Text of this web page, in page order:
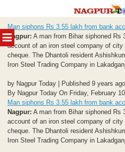
MENU
to
content
Man siphons Rs 3.55 lakh from bank
Nagpur: A man from Bihar siphoned Rs
account of an iron steel company of city
cheque. The Dhantoli resident
Iron Steel Trading Company in
by Nagpur Today | Published 9 years ago
By Nagpur Today On Friday, February
Man siphons Rs 3.55 lakh from bank
Nagpur: A man from Bihar siphoned Rs
account of an iron steel company of city
cheque. The Dhantoli resident
Iron Steel Trading Company in